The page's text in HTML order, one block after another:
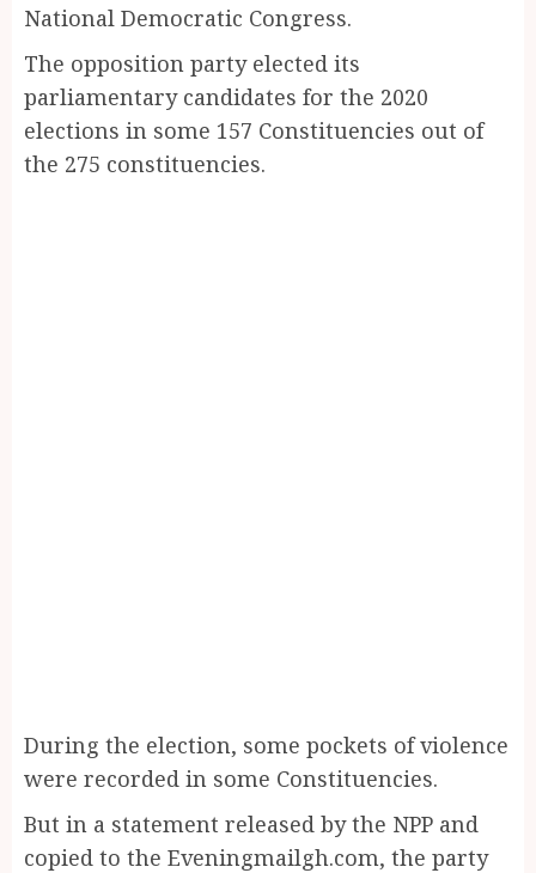
National Democratic Congress.
The opposition party elected its
parliamentary candidates for the 2020
elections in some 157 Constituencies out of
the 275 constituencies.
During the election, some pockets of violence
were recorded in some Constituencies.
But in a statement released by the NPP and
copied to the Eveningmailgh.com, the party